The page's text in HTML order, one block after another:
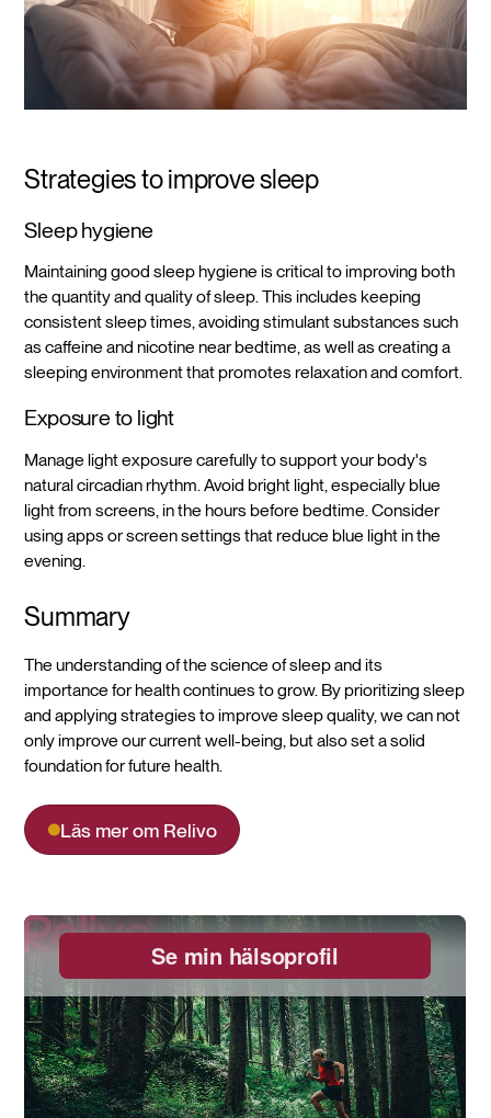
Strategies to improve sleep
Sleep hygiene
Maintaining good sleep hygiene is critical to improving both
the quantity and quality of sleep. This includes keeping
consistent sleep times, avoiding stimulant substances such
as caffeine and nicotine near bedtime, as well as creating a
sleeping environment that promotes relaxation and comfort.
Exposure to light
Manage light exposure carefully to support your body's
natural circadian rhythm. Avoid bright light, especially blue
light from screens, in the hours before bedtime. Consider
using apps or screen settings that reduce blue light in the
evening.
Summary
The understanding of the science of sleep and its
importance for health continues to grow. By prioritizing sleep
and applying strategies to improve sleep quality, we can not
only improve our current well-being, but also set a solid
foundation for future health.
Läs mer om Relivo